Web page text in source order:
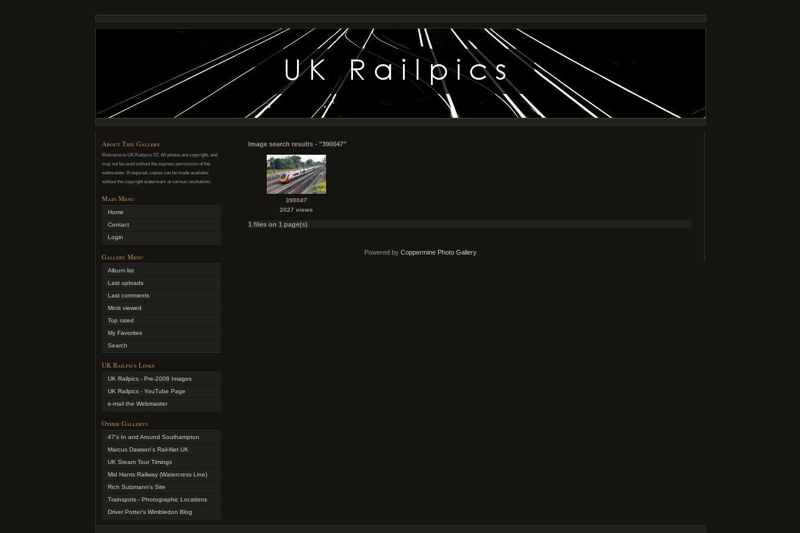
About This Gallery
Welcome to UK Railpics V2. All photos are copyright, and
may not be used without the express permission of the
webmaster. If required, copies can be made available
without the copyright watermark at various resolutions.
Main Menu
Home
Contact
Login
Gallery Menu
Album list
Last uploads
Last comments
Most viewed
Top rated
My Favorites
Search
UK Railpics Links
UK Railpics - Pre-2008 Images
UK Railpics - YouTube Page
e-mail the Webmaster
Other Gallerys
47's In and Around Southampton
Marcus Dawson's Rail-Net UK
UK Steam Tour Timings
Mid Hants Railway (Watercress Line)
Rich Sulzmann's Site
Trainspots - Photographic Locations
Driver Potter's Wimbledon Blog
Image search results - "390047"
390047
2027 views
1 files on 1 page(s)
Powered by Coppermine Photo Gallery